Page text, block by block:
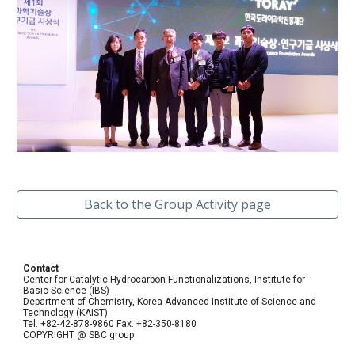
Back to the Group Activity page
Contact
Center for Catalytic Hydrocarbon Functionalizations, Institute for
Basic Science (IBS)
Department of Chemistry, Korea Advanced Institute of Science and
Technology (KAIST)
Tel. +82-42-878-9860 Fax. +82-350-8180
COPYRIGHT @ SBC group